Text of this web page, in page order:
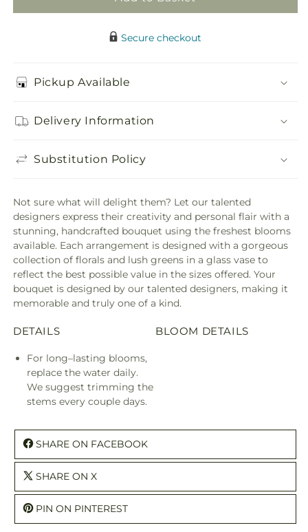
Secure checkout
Pickup Available
Delivery Information
Substitution Policy
Not sure what will delight them? Let our talented
designers express their creativity and personal flair with a
stunning, handcrafted bouquet using the freshest blooms
available. Each arrangement is designed with a gorgeous
collection of florals and lush greens in a glass vase to
reflect the best possible value in the sizes offered. Your
bouquet is designed by our talented designers, making it
memorable and truly one of a kind.
DETAILS
For long–lasting blooms,
replace the water daily.
We suggest trimming the
stems every couple days.
BLOOM DETAILS
SHARE ON FACEBOOK
SHARE ON X
PIN ON PINTEREST